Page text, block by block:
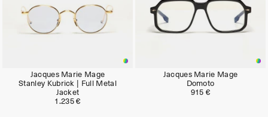
Jacques Marie Mage
Stanley Kubrick | Full Metal
Jacket
1.235 €
Jacques Marie Mage
Domoto
915 €